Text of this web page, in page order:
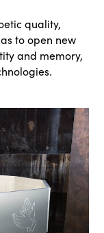
quality,
to open new
and memory,